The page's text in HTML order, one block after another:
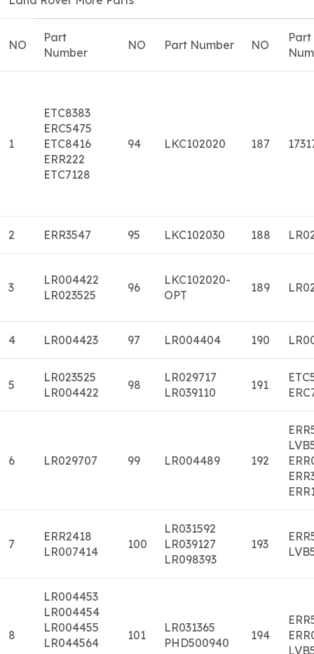
NO
Part
Number
NO Part Number NO
Part
1
ETC8383
ERC5475
ETC8416
ERR222
ETC7128
94 LKC102020 187
2 ERR3547 95 LKC102030 188
3
LR004422
LR023525
96
LKC102020-
OPT
189
4 LR004423 97 LR004404 190
5
LR023525
LR004422
98
LR029717
LR039110
191
6 LR029707 99 LR004489 192
7
ERR2418
LR007414
100
LR031592
LR039127
LR098393
193
8
LR004453
LR004454
LR004455
LR044564
101
LR031365
PHD500940
194